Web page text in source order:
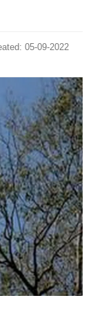
05-09-2022